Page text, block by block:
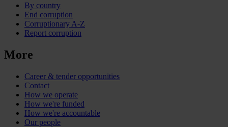
By country
End corruption
Corruptionary A-Z
Report corruption
More
Career & tender opportunities
Contact
How we operate
How we're funded
How we're accountable
Our people